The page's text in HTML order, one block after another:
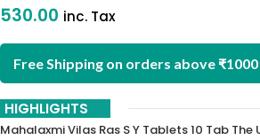
530.00 inc. Tax
Free Shipping on orders above
HIGHLIGHTS
Mahalaxmi Vilas Ras S Y Tablets 10 Tab The